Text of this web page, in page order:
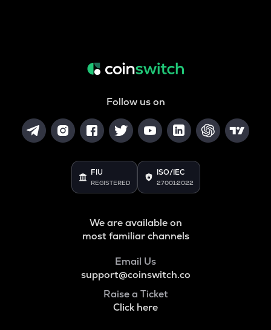
Follow us on
FIU
REGISTERED
ISO/IEC
27001:2022
We are available on
most familiar channels
Email Us
support@coinswitch.co
Raise a Ticket
Click here